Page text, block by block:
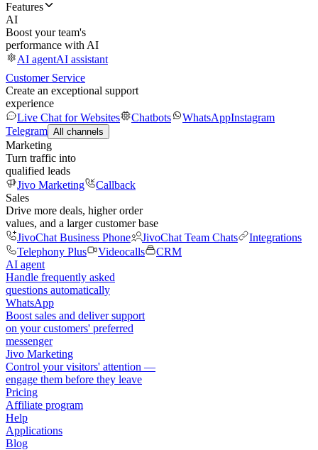
Features
AI
Boost your team's
performance with AI
AI agentAI assistant
Customer Service
Create an exceptional support
experience
Live Chat for Websites
Chatbots WhatsAppInstagram
Telegram All channels
Marketing
Turn traffic into
qualified leads
Jivo Marketing
Callback
Sales
Drive more deals, higher order
values, and a larger customer base
JivoChat Business Phone
JivoChat Team Chats
Integrations
Telephony Plus
Videocalls
CRM
AI agent
Handle frequently asked
questions automatically
WhatsApp
Boost sales and deliver support
on your customers' preferred
messenger
Jivo Marketing
Control your visitors' attention —
engage them before they leave
Pricing
Affiliate program
Help
Applications
Blog